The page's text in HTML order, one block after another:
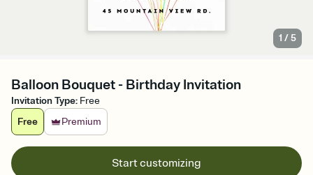
1 /5
Balloon Bouquet - Birthday Invitation
Invitation Type: Free
Free
Premium
Start customizing